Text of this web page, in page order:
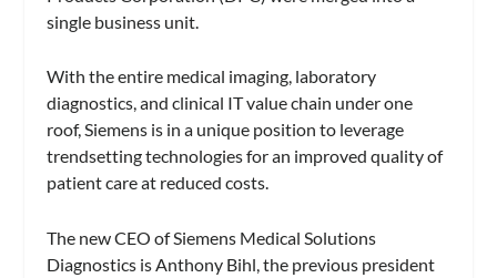
single business unit.
With the entire medical imaging, laboratory
diagnostics, and clinical IT value chain under one
roof, Siemens is in a unique position to leverage
trendsetting technologies for an improved quality of
patient care at reduced costs.
The new CEO of Siemens Medical Solutions
Diagnostics is Anthony Bihl, the previous president